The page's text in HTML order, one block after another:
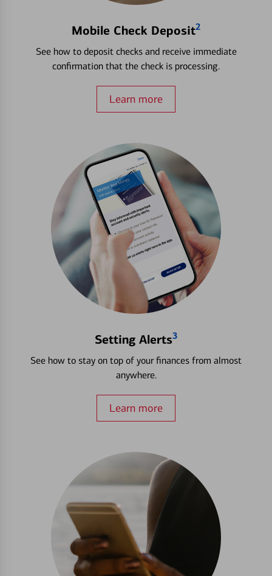
Mobile Check Deposit2
See how to deposit checks and receive immediate
confirmation that the check is processing.
Learn more
Setting Alerts3
See how to stay on top of your finances from almost
anywhere.
Learn more